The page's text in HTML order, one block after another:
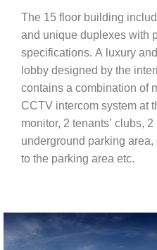
The 15 floor building
and unique duplexes with
specifications. A luxury
lobby designed by the
contains a combination of
CCTV intercom system at
monitor, 2 tenants’ clubs,
underground parking
to the parking area etc.